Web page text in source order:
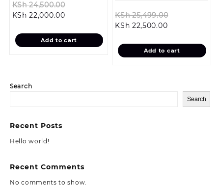
Search
Search
Recent Posts
Hello world!
Recent Comments
No comments to show.
KSh24,500.00
KSh 24,500.00.
KSh 22,000.00Current
is:
KSh 22,000.00.
Add to cart
KSh25,499.00
KSh
KSh 22,500.00Current
is:
KSh
Add to cart